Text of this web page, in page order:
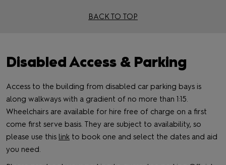
BACK TO TOP
Disabled Access & Parking
Access to the building from disabled car parking bays is
along walkways with a gradient of no more than 1:15.
Wheelchairs are available for hire free of charge on a first
come first serve basis. They are subject to availability, so
please use this link to book one and select the dates and aid
you need.